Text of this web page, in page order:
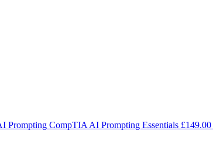
CompTIA AI Prompting Essentials £149.00